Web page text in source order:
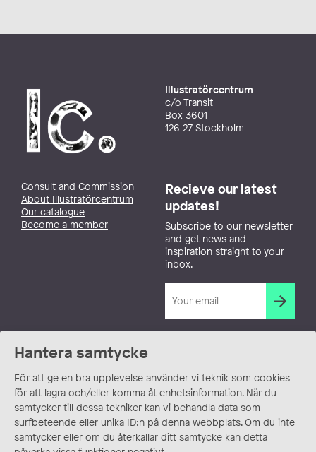
Hantera samtycke
För att ge en bra upplevelse använder vi teknik som cookies
för att lagra och/eller komma åt enhetsinformation. När du
samtycker till dessa tekniker kan vi behandla data som
surfbeteende eller unika ID:n på denna webbplats. Om du inte
samtycker eller om du återkallar ditt samtycke kan detta
Illustratörcentrum
c/o Transit
Box 3601
126 27 Stockholm
Consult and Commission
About Illustratörcentrum
Our catalogue
Become a member
Recieve our latest
updates!
Subscribe to our newsletter
and get news and
inspiration straight to your
inbox.